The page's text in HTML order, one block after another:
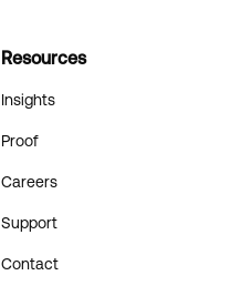
Resources
Insights
Proof
Careers
Support
Contact